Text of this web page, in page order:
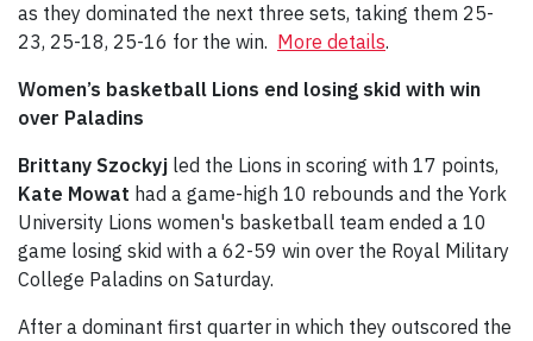
as they dominated the next three sets, taking them 25-
23, 25-18, 25-16 for the win. More details.
Women’s basketball Lions end losing skid with win
over Paladins
Brittany Szockyj led the Lions in scoring with 17 points,
Kate Mowat had a game-high 10 rebounds and the York
University Lions women's basketball team ended a 10
game losing skid with a 62-59 win over the Royal Military
College Paladins on Saturday.
After a dominant first quarter in which they outscored the